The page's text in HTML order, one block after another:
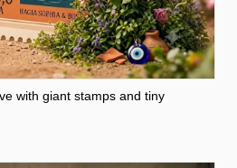
with giant stamps and tiny